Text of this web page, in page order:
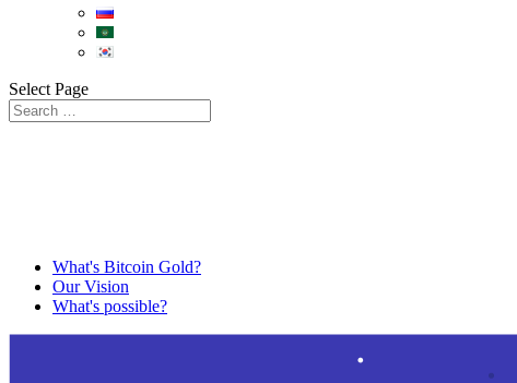
Select Page
What's Bitcoin Gold?
Our Vision
What's possible?